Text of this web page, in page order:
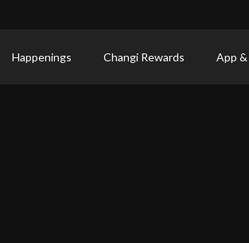
Happenings Changi Rewards App &